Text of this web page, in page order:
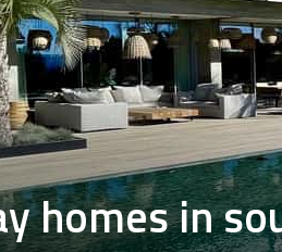
homes in